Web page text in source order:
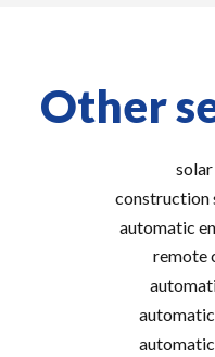
Other
construction
automatic
remote